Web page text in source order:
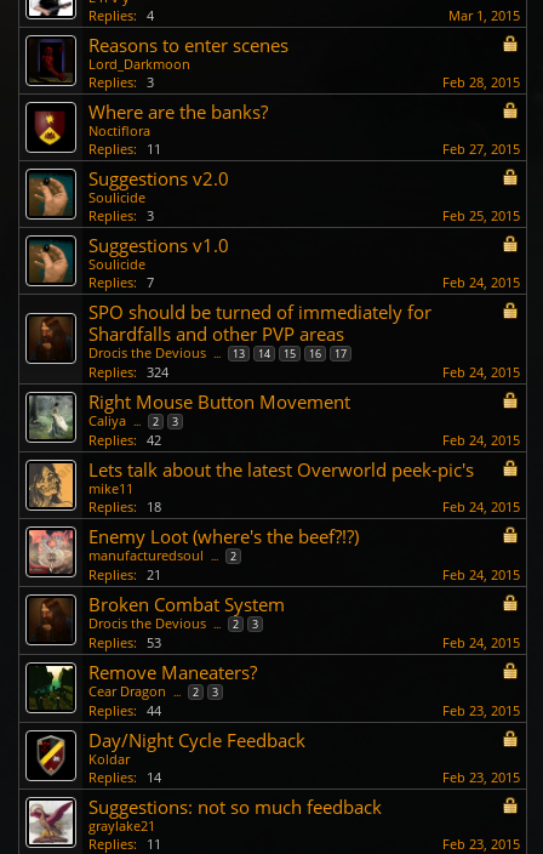
Replies: 4 Mar 1, 2015
Reasons to enter scenes
Lord_Darkmoon
Replies: 3 Feb 28, 2015
Where are the banks?
Noctiflora
Replies:
11 Feb 27, 2015
Suggestions v2.0
Soulicide
Replies: 3 Feb 25, 2015
Suggestions v1.0
Soulicide
Replies: 7 Feb 24, 2015
SPO should be turned of immediately for
Shardfalls and other PVP areas
Drocis the Devious ... 13 14 15 16 17
Replies: 324 Feb 24, 2015
Right Mouse Button Movement
Caliya ... 2 3
Replies: 42 Feb 24, 2015
Lets talk about the latest Overworld peek-pic's
mike11
Replies:
18 Feb 24, 2015
Enemy Loot (where's the beef?!?)
manufacturedsoul ... 2
Replies: 21 Feb 24, 2015
Broken Combat System
Drocis the Devious ... 2 3
Replies: 53 Feb 24, 2015
Remove Maneaters?
Cear Dragon ... 2 3
Replies: 44 Feb 23, 2015
Day/Night Cycle Feedback
Koldar
Replies:
14 Feb 23, 2015
Suggestions: not so much feedback
graylake21
Replies:
11 Feb 23, 2015